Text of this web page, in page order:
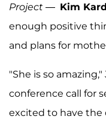
Project — Kim
enough positive
and plans for
"She is so
conference call for
excited to have the